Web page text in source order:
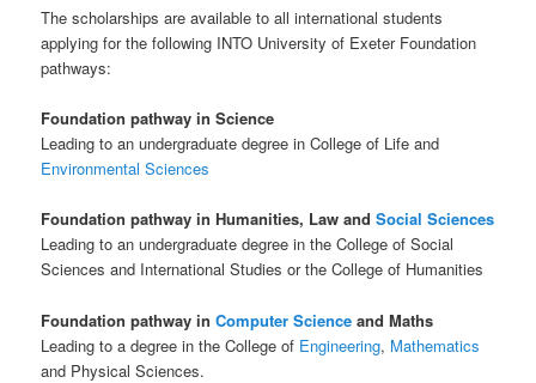
The scholarships are available to all international students
applying for the following INTO University of Exeter Foundation
pathways:
Foundation pathway in Science
Leading to an undergraduate degree in College of Life and
Environmental Sciences
Foundation pathway in Humanities, Law andSocial Sciences
Leading to an undergraduate degree in the College of Social
Sciences and International Studies or the College of Humanities
Foundation pathway inComputer Science and Maths
Leading to a degree in the College of Engineering, Mathematics
and Physical Sciences.